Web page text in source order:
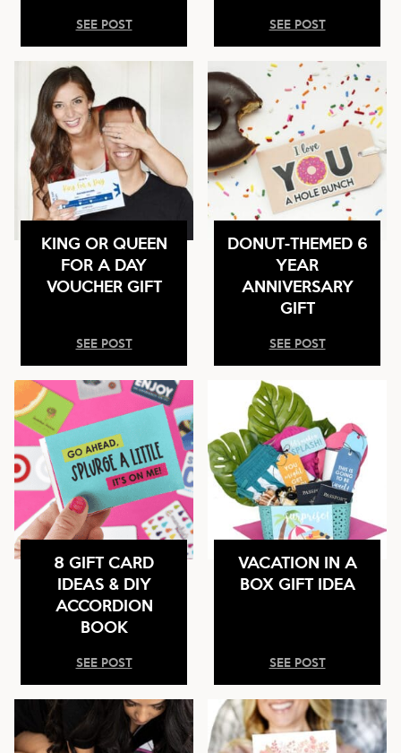
SEE POST SEE POST
KING OR QUEEN
FOR A DAY
VOUCHER GIFT
SEE POST
DONUT-THEMED 6
YEAR
ANNIVERSARY
GIFT
SEE POST
8 GIFT CARD
IDEAS & DIY
ACCORDION
BOOK
SEE POST
VACATION IN A
BOX GIFT IDEA
SEE POST